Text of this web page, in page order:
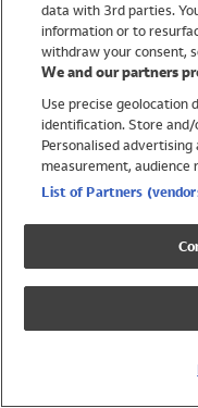
Trending
Shop All Holiday Shop
Swimwear
Girls Swimwear
Boys Swimwear
data with 3rd parties.
information or to
withdraw your consent,
We and our partners
Use precise geolocation
identification. Store
Personalised
measurement, audience
List of Partners